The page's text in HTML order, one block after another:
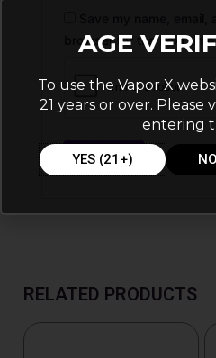
browser for the next
RELATED PRODUCTS
AGE
To use the Vapor X
21 years or over.
entering
YES (21+)